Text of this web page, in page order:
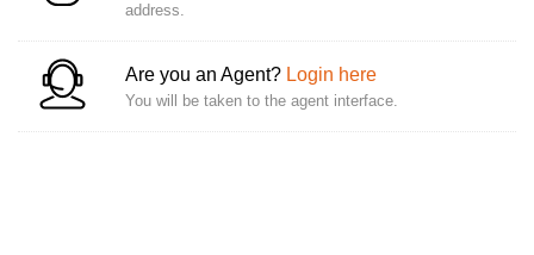
address.
Are you an Agent? Login here
You will be taken to the agent interface.